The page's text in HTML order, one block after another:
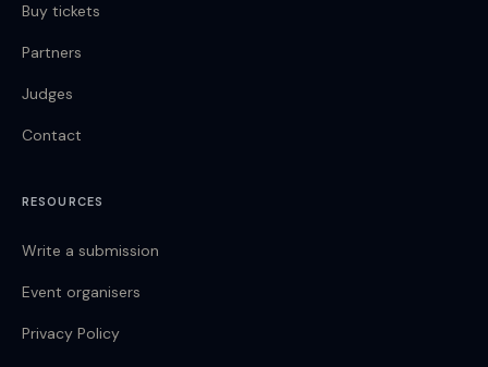
Buy tickets
Partners
Judges
Contact
RESOURCES
Write a submission
Event organisers
Privacy Policy